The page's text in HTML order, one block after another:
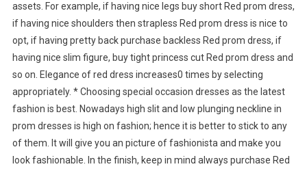
assets. For example, if having nice legs buy short Red prom dress,
if having nice shoulders then strapless Red prom dress is nice to
opt, if having pretty back purchase backless Red prom dress, if
having nice slim figure, buy tight princess cut Red prom dress and
so on. Elegance of red dress increases0 times by selecting
appropriately. * Choosing special occasion dresses as the latest
fashion is best. Nowadays high slit and low plunging neckline in
prom dresses is high on fashion; hence it is better to stick to any
of them. It will give you an picture of fashionista and make you
look fashionable. In the finish, keep in mind always purchase Red